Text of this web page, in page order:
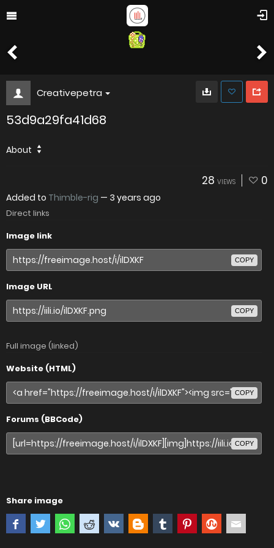
Creativepetra
53d9a29fa41d68
About
28 VIEWS 0
Added to Thimble-rig — 3 years ago
Direct links
Image link
COPY
Image URL
COPY
Full image (linked)
Website (HTML)
COPY
Forums (BBCode)
COPY
Share image